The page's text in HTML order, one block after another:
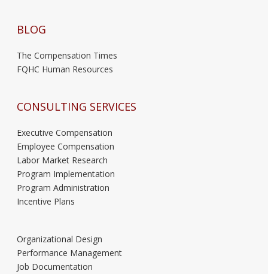
BLOG
The Compensation Times
FQHC Human Resources
CONSULTING SERVICES
Executive Compensation
Employee Compensation
Labor Market Research
Program Implementation
Program Administration
Incentive Plans
Organizational Design
Performance Management
Job Documentation